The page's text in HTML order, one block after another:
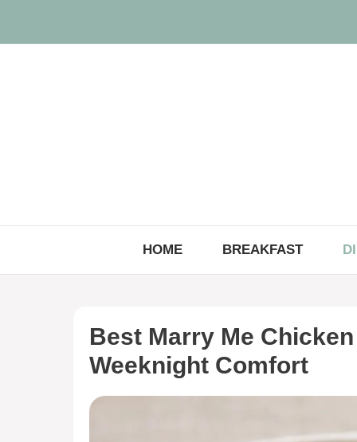
content
HOME BREAKFAST
Best Marry Me
Weeknight Comfort